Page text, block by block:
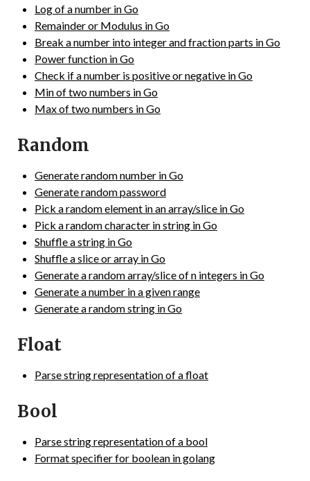
Log of a number in Go
Remainder or Modulus in Go
Break a number into integer and fraction parts in Go
Power function in Go
Check if a number is positive or negative in Go
Min of two numbers in Go
Max of two numbers in Go
Random
Generate random number in Go
Generate random password
Pick a random element in an array/slice in Go
Pick a random character in string in Go
Shuffle a string in Go
Shuffle a slice or array in Go
Generate a random array/slice of n integers in Go
Generate a number in a given range
Generate a random string in Go
Float
Parse string representation of a float
Bool
Parse string representation of a bool
Format specifier for boolean in golang